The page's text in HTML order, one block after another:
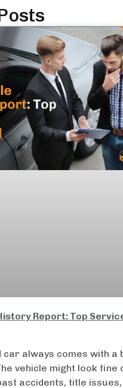
Report: Top
car always comes with a
vehicle might look fine
accidents, title